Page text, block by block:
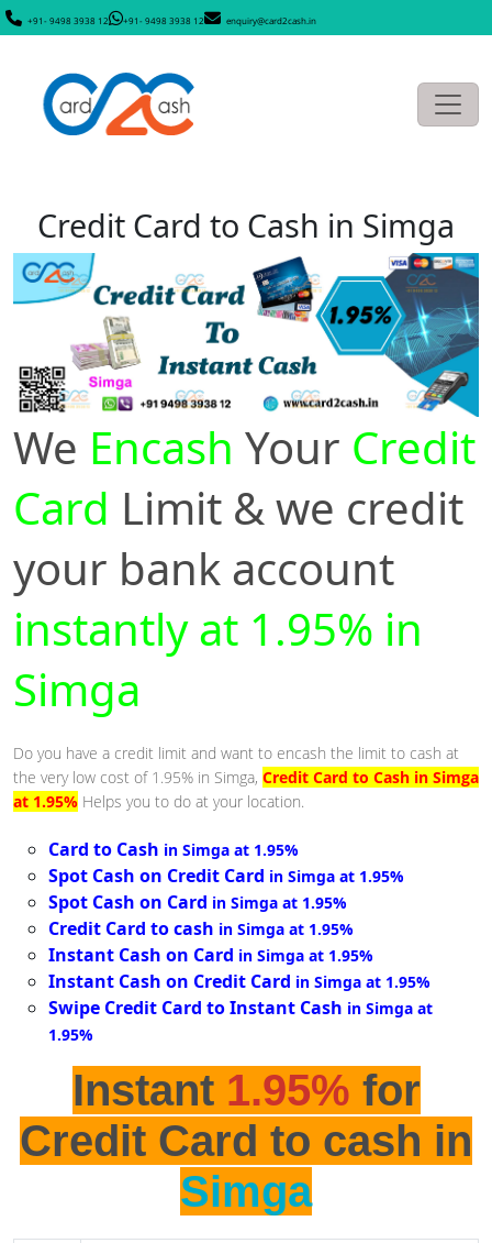
+91- 9498 3938 12 +91- 9498 3938 12 enquiry@card2cash.in
Credit Card to Cash in Simga
We Encash Your Credit
Card Limit & we credit
your bank account
instantly at 1.95% in
Simga
Do you have a credit limit and want to encash the limit to cash at
the very low cost of 1.95% in Simga, Credit Card to Cash in Simga
at 1.95% Helps you to do at your location.
Card to Cash in Simga at 1.95%
Spot Cash on Credit Card in Simga at 1.95%
Spot Cash on Card in Simga at 1.95%
Credit Card to cash in Simga at 1.95%
Instant Cash on Card in Simga at 1.95%
Instant Cash on Credit Card in Simga at 1.95%
Swipe Credit Card to Instant Cash in Simga at
1.95%
Instant 1.95% for
Credit Card to cash in
Simga